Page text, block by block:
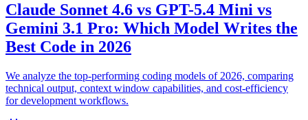
Claude Sonnet 4.6 vs GPT-5.4 Mini vs
Gemini 3.1 Pro: Which Model Writes the
Best Code in 2026
We analyze the top-performing coding models of 2026, comparing
technical output, context window capabilities, and cost-efficiency
for development workflows.